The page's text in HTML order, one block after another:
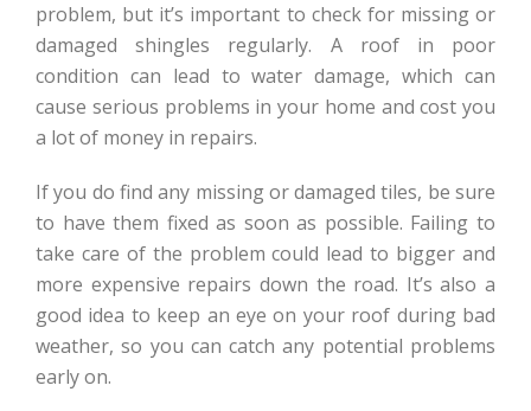
problem, but it’s important to check for missing or
damaged shingles regularly. A roof in poor
condition can lead to water damage, which can
cause serious problems in your home and cost you
a lot of money in repairs.
If you do find any missing or damaged tiles, be sure
to have them fixed as soon as possible. Failing to
take care of the problem could lead to bigger and
more expensive repairs down the road. It’s also a
good idea to keep an eye on your roof during bad
weather, so you can catch any potential problems
early on.